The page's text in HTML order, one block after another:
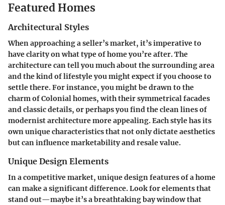
Featured Homes
Architectural Styles
When approaching a seller’s market, it’s imperative to
have clarity on what type of home you’re after. The
architecture can tell you much about the surrounding area
and the kind of lifestyle you might expect if you choose to
settle there. For instance, you might be drawn to the
charm of Colonial homes, with their symmetrical facades
and classic details, or perhaps you find the clean lines of
modernist architecture more appealing. Each style has its
own unique characteristics that not only dictate aesthetics
but can influence marketability and resale value.
Unique Design Elements
In a competitive market, unique design features of a home
can make a significant difference. Look for elements that
stand out—maybe it’s a breathtaking bay window that